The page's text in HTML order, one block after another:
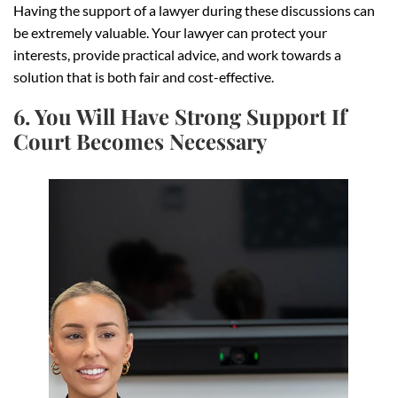
Having the support of a lawyer during these discussions can
be extremely valuable. Your lawyer can protect your
interests, provide practical advice, and work towards a
solution that is both fair and cost-effective.
6. You Will Have Strong Support If
Court Becomes Necessary